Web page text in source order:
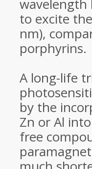
to excite
nm),
porphyrins.
A long-life
by the
Zn or Al
free